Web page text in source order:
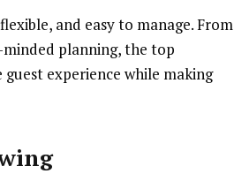
and easy to manage. From
planning, the top
experience while making